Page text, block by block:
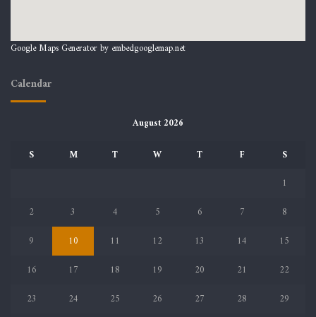
Google Maps Generator by embedgooglemap.net
Calendar
August 2026
S
M T W T F
S
1
2
3 4 5 6 7
8
9
10 11 12 13 14
15
16
17 18 19 20 21
22
23
24 25 26 27 28
29